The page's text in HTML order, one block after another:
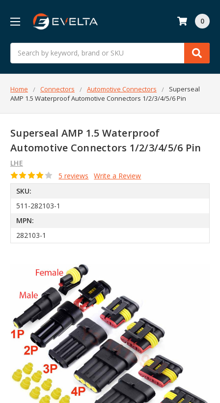
Search
0
Home Connectors Automotive Connectors
Superseal
AMP 1.5 Waterproof Automotive Connectors 1/2/3/4/5/6 Pin
Superseal AMP 1.5 Waterproof
Automotive Connectors 1/2/3/4/5/6 Pin
LHE
5 reviews
Write a Review
SKU:
511-282103-1
MPN:
282103-1